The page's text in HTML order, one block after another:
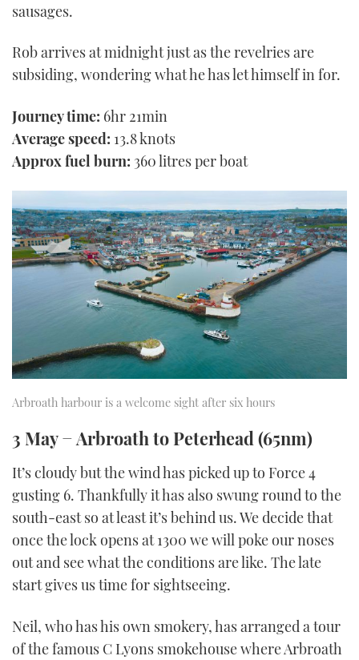
sausages.
Rob arrives at midnight just as the revelries are
subsiding, wondering what he has let himself in for.
Journey time: 6hr 21min
Average speed: 13.8 knots
Approx fuel burn: 360 litres per boat
Arbroath harbour is a welcome sight after six hours
3 May − Arbroath to Peterhead (65nm)
It’s cloudy but the wind has picked up to Force 4
gusting 6. Thankfully it has also swung round to the
south-east so at least it’s behind us. We decide that
once the lock opens at 1300 we will poke our noses
out and see what the conditions are like. The late
start gives us time for sightseeing.
Neil, who has his own smokery, has arranged a tour
of the famous C Lyons smokehouse where Arbroath